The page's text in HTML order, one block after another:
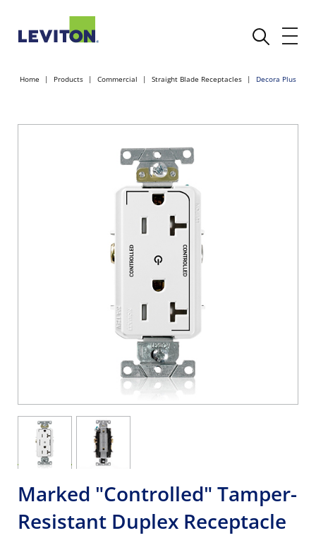
Home Products Commercial Straight Blade Receptacles Decora Plus
Marked "Controlled" Tamper-
Resistant Duplex Receptacle